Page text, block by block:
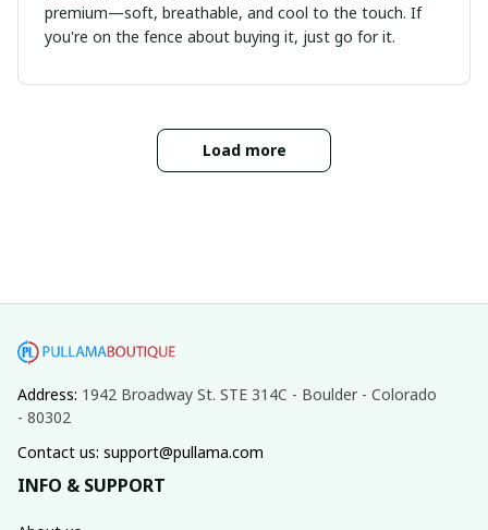
premium—soft, breathable, and cool to the touch. If
you're on the fence about buying it, just go for it.
Load more
Address: 1942 Broadway St. STE 314C - Boulder - Colorado
- 80302
Contact us: support@pullama.com
INFO & SUPPORT